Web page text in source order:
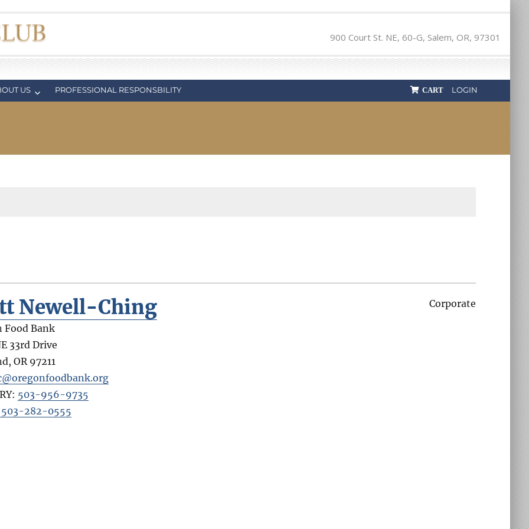
900 Court St. NE, 60-G, Salem, OR, 97301
US PROFESSIONAL RESPONSBILITY LOGIN
CART
Newell-Ching
Food Bank
33rd Drive
, OR 97211
503-956-9735
282-0555
Corporate